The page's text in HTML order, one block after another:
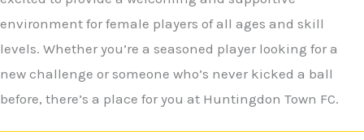
environment for female players of all ages and skill
levels. Whether you’re a seasoned player looking for a
new challenge or someone who’s never kicked a ball
before, there’s a place for you at Huntingdon Town FC.